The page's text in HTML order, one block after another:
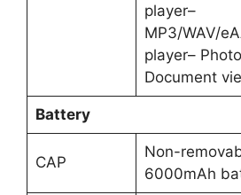
player–
MP3/WAV/
player–
Document
Battery
CAP
Non-
6000mAh